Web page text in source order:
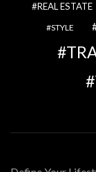
REAL ESTATE
STYLE